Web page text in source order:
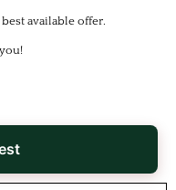
available offer.